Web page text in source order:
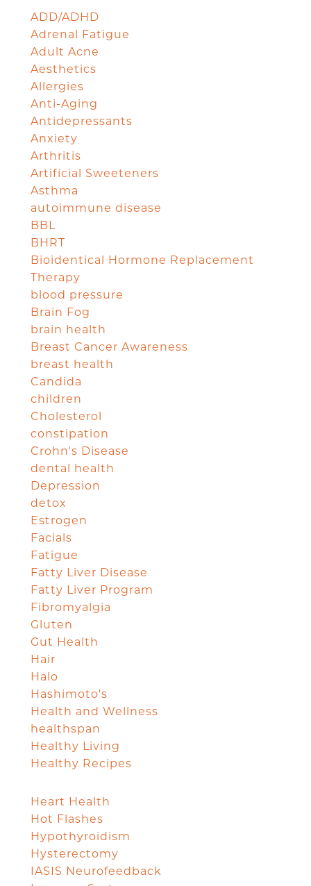
ADD/ADHD
Adrenal Fatigue
Adult Acne
Aesthetics
Allergies
Anti-Aging
Antidepressants
Anxiety
Arthritis
Artificial Sweeteners
Asthma
autoimmune disease
BBL
BHRT
Bioidentical Hormone Replacement
Therapy
blood pressure
Brain Fog
brain health
Breast Cancer Awareness
breast health
Candida
children
Cholesterol
constipation
Crohn's Disease
dental health
Depression
detox
Estrogen
Facials
Fatigue
Fatty Liver Disease
Fatty Liver Program
Fibromyalgia
Gluten
Gut Health
Hair
Halo
Hashimoto's
Health and Wellness
healthspan
Healthy Living
Healthy Recipes
Heart Health
Hot Flashes
Hypothyroidism
Hysterectomy
IASIS Neurofeedback